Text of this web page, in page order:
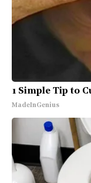
1 Simple Tip to
MadeInGenius